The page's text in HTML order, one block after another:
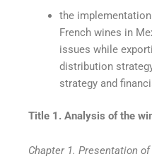
the
French wines in
issues while
distribution
strategy and
Title 1. Analysis of the
Chapter 1. Presentation